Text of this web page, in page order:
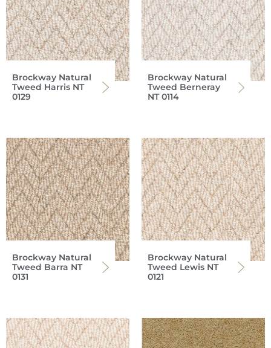
Brockway Natural
Tweed Harris NT
0129
Brockway Natural
Tweed Berneray
NT 0114
Brockway Natural
Tweed Barra NT
0131
Brockway Natural
Tweed Lewis NT
0121